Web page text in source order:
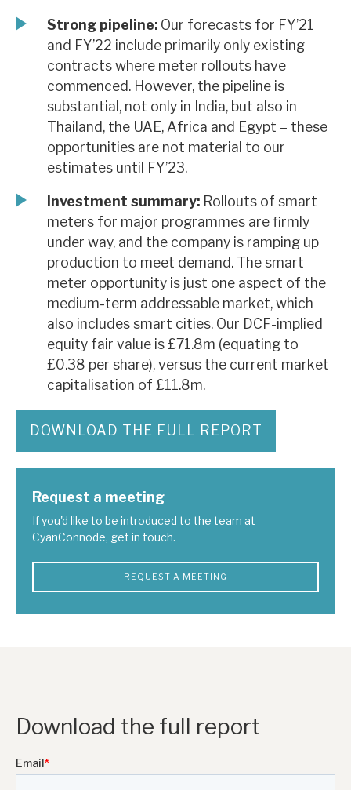
Strong pipeline: Our forecasts for FY’21
and FY’22 include primarily only existing
contracts where meter rollouts have
commenced. However, the pipeline is
substantial, not only in India, but also in
Thailand, the UAE, Africa and Egypt – these
opportunities are not material to our
estimates until FY’23.
Investment summary: Rollouts of smart
meters for major programmes are firmly
under way, and the company is ramping up
production to meet demand. The smart
meter opportunity is just one aspect of the
medium-term addressable market, which
also includes smart cities. Our DCF-implied
equity fair value is £71.8m (equating to
£0.38 per share), versus the current market
capitalisation of £11.8m.
DOWNLOAD THE FULL REPORT
Request a meeting
If you'd like to be introduced to the team at
CyanConnode, get in touch.
REQUEST A MEETING
Download the full report